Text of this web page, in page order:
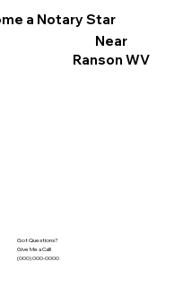
a Notary Star
Near
Ranson WV
Got Questions?
Give Me a Call!
(000) 000-0000